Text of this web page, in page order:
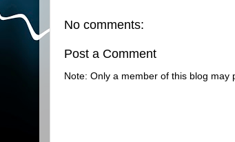
No comments:
Post a Comment
Note: Only a member of this blog may